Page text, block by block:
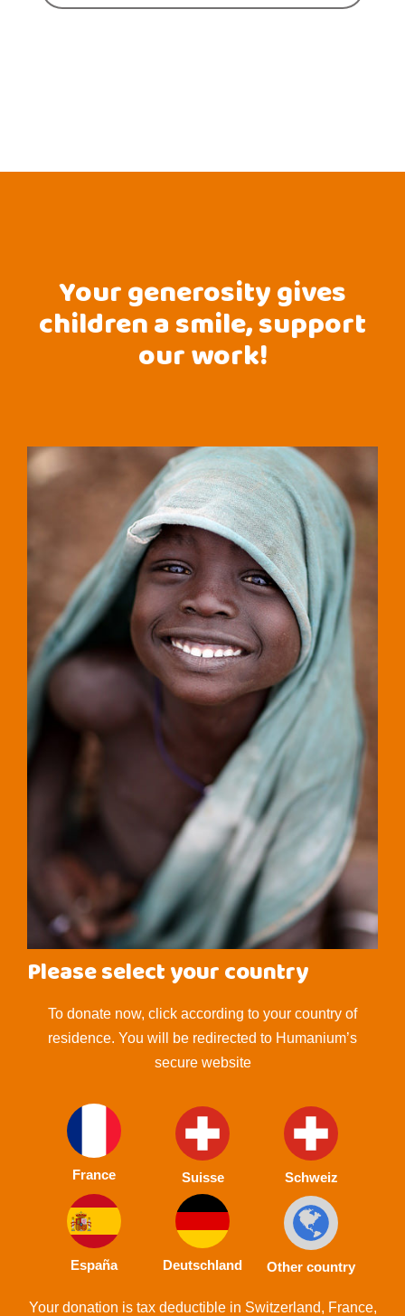
Your generosity gives
children a smile, support
our work!
Please select your country
To donate now, click according to your country of
residence. You will be redirected to Humanium’s
secure website
France Suisse Schweiz
España Deutschland Other country
Your donation is tax deductible in Switzerland, France,